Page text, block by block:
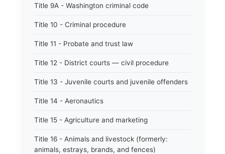
Title 9A - Washington criminal code
Title 10 - Criminal procedure
Title 11 - Probate and trust law
Title 12 - District courts — civil procedure
Title 13 - Juvenile courts and juvenile offenders
Title 14 - Aeronautics
Title 15 - Agriculture and marketing
Title 16 - Animals and livestock (formerly:
animals, estrays, brands, and fences)